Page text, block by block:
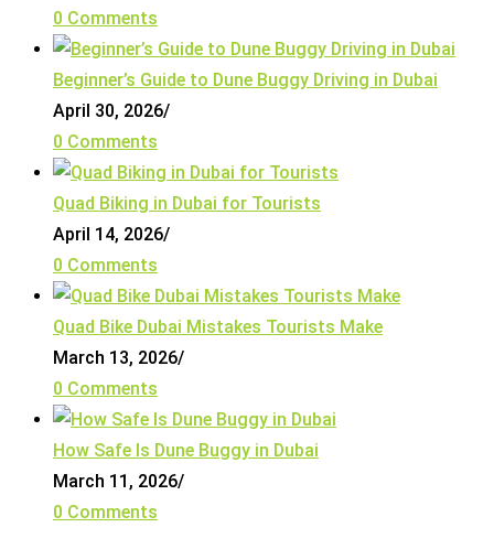
0 Comments
Beginner’s Guide to Dune Buggy Driving in Dubai
April 30, 2026/
0 Comments
Quad Biking in Dubai for Tourists
April 14, 2026/
0 Comments
Quad Bike Dubai Mistakes Tourists Make
March 13, 2026/
0 Comments
How Safe Is Dune Buggy in Dubai
March 11, 2026/
0 Comments